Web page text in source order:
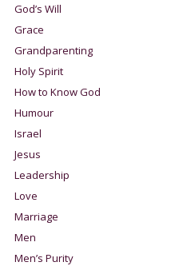
God’s Will
Grace
Grandparenting
Holy Spirit
How to Know God
Humour
Israel
Jesus
Leadership
Love
Marriage
Men
Men’s Purity